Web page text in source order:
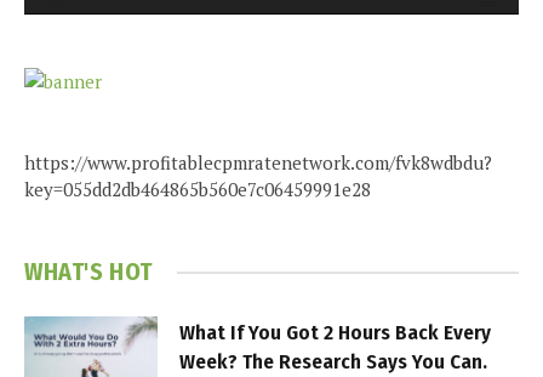
https://www.profitablecpmratenetwork.com/fvk8wdbdu?
key=055dd2db464865b560e7c06459991e28
WHAT'S HOT
What If You Got 2 Hours Back Every
Week? The Research Says You Can.